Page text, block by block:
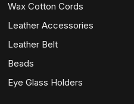
Wax Cotton Cords
Leather Accessories
Leather Belt
Beads
Eye Glass Holders